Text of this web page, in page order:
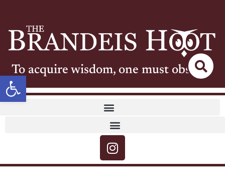
Open toolbar
To acquire wisdom, one must observe